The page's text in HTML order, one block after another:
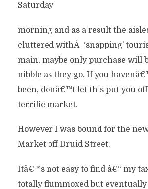
Saturday
morning and as a result the
cluttered withÂ ‘snapping’
main, maybe only purchase will
nibble as they go. If you
been, donâ€™t let this put you
terrific market.
However I was bound for the
Market off Druid Street.
Itâ€™s not easy to find â€“ my
totally flummoxed but eventually